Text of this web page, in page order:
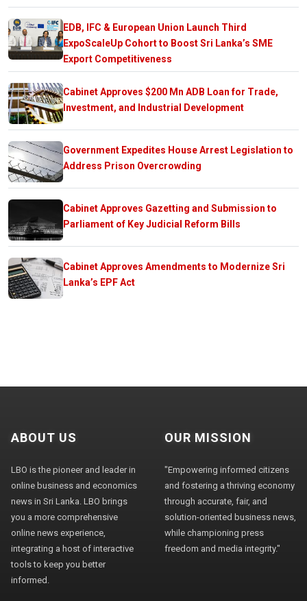
EDB, IFC & European Union Launch Third
ExpoScaleUp Cohort to Boost Sri Lanka’s SME
Export Competitiveness
Cabinet Approves $200 Mn ADB Loan for Trade,
Investment, and Industrial Development
Government Expedites House Arrest Legislation to
Address Prison Overcrowding
Cabinet Approves Gazetting and Submission to
Parliament of Key Judicial Reform Bills
Cabinet Approves Amendments to Modernize Sri
Lanka’s EPF Act
ABOUT US
LBO is the pioneer and leader in
online business and economics
news in Sri Lanka. LBO brings
you a more comprehensive
online news experience,
integrating a host of interactive
tools to keep you better
informed.
OUR MISSION
"Empowering informed citizens
and fostering a thriving economy
through accurate, fair, and
solution-oriented business news,
while championing press
freedom and media integrity."